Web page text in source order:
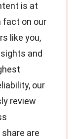
is at
fact on our
like you,
and
our
review
are